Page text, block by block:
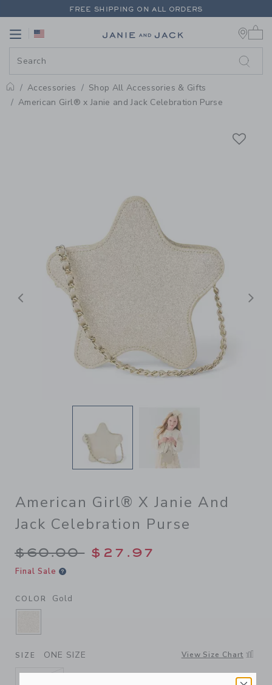
PAGE PRODUCT DETAIL-
FREE SHIPPING ON ALL ORDERS
Link
Home
Accessories
Shop All Accessories & Gifts
American Girl® x Janie and Jack Celebration Purse
Previous
American Girl® X Janie And
Jack Celebration Purse
Price reduced from $60.00
$60.00 $27.97
Final Sale
COLOR Gold
SELECTED GOLD
SIZE ONE SIZE View Size Chart